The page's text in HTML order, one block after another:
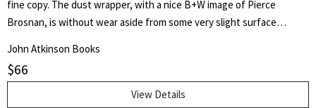
fine copy. The dust wrapper, with a nice B+W image of Pierce
Brosnan, is without wear aside from some very slight surface
marks and the text blocks are bright and white throughout. Overall,
this is a fine copy without inscriptions.
John Atkinson Books
$66
View Details